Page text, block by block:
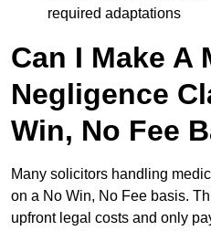
required adaptations
Can I Make A
Negligence
Win, No Fee
Many solicitors handling
on a No Win, No Fee basis.
upfront legal costs and only